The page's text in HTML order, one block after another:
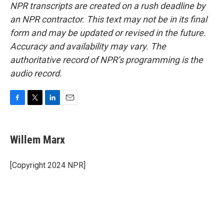
NPR transcripts are created on a rush deadline by
an NPR contractor. This text may not be in its final
form and may be updated or revised in the future.
Accuracy and availability may vary. The
authoritative record of NPR’s programming is the
audio record.
e
b
o
k
t
t
r
k
e
I
i
l
Willem Marx
[Copyright 2024 NPR]